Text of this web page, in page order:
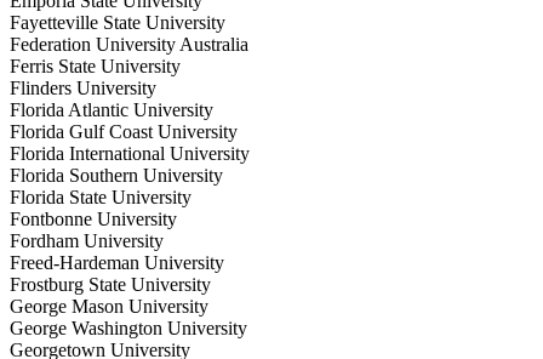
Fayetteville State University
Federation University Australia
Ferris State University
Flinders University
Florida Atlantic University
Florida Gulf Coast University
Florida International University
Florida Southern University
Florida State University
Fontbonne University
Fordham University
Freed-Hardeman University
Frostburg State University
George Mason University
George Washington University
Georgetown University